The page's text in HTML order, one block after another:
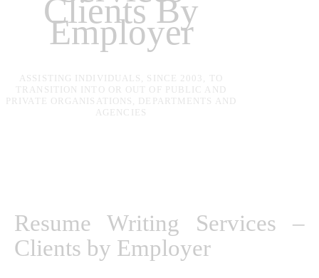
Clients By
Employer
ASSISTING INDIVIDUALS, SINCE 2003, TO
TRANSITION INTO OR OUT OF PUBLIC AND
PRIVATE ORGANISATIONS, DEPARTMENTS AND
AGENCIES
Resume Writing Services –
Clients by Employer